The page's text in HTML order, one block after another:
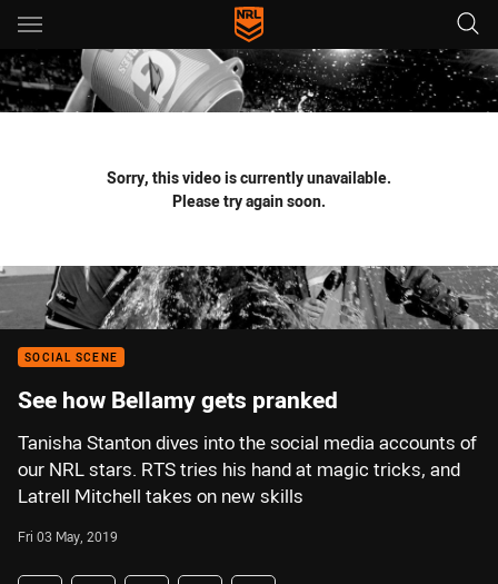
Main
You have skipped the navigation, tab for page content
Sorry, this video is currently unavailable.
Please try again soon.
SOCIAL SCENE
See how Bellamy gets pranked
Tanisha Stanton dives into the social media accounts of
our NRL stars. RTS tries his hand at magic tricks, and
Latrell Mitchell takes on new skills
Fri 03 May, 2019